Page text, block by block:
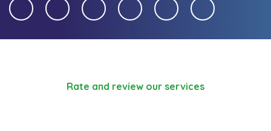
Rate and review our services